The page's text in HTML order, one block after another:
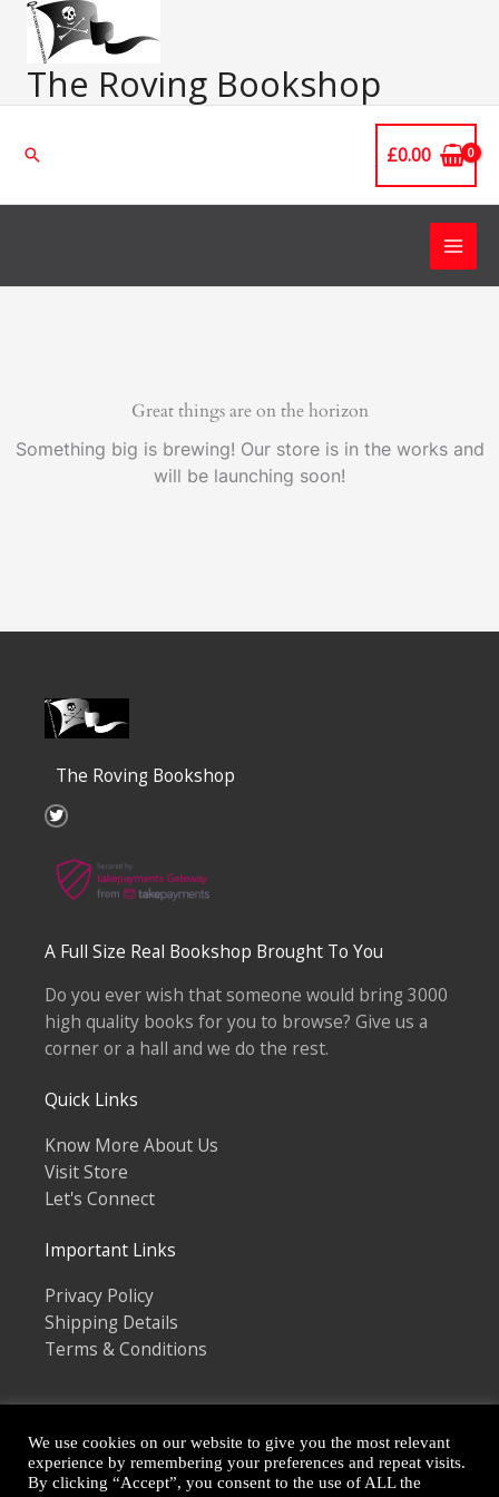
Skip
contentThe Roving Bookshop
Search £0.00
Great things are on the horizon
Something big is brewing! Our store is in the works and
will be launching soon!
The Roving Bookshop
T
w
t
e
A Full Size Real Bookshop Brought To You
Do you ever wish that someone would bring 3000
high quality books for you to browse? Give us a
corner or a hall and we do the rest.
Quick Links
Know More About Us
Visit Store
Let's Connect
Important Links
Privacy Policy
Shipping Details
Terms & Conditions
Copyright © 2026
We use cookies on our website to give you the most relevant
experience by remembering your preferences and repeat visits.
By clicking “Accept”, you consent to the use of ALL the